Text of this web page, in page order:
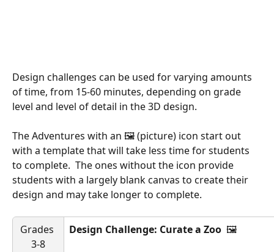
Design challenges can be used for varying amounts
of time, from 15-60 minutes, depending on grade
level and level of detail in the 3D design.
The Adventures with an 🖼️ (picture) icon start out
with a template that will take less time for students
to complete.  The ones without the icon provide
students with a largely blank canvas to create their
design and may take longer to complete.
Grades
3-8
Design Challenge: Curate a Zoo 🖼️